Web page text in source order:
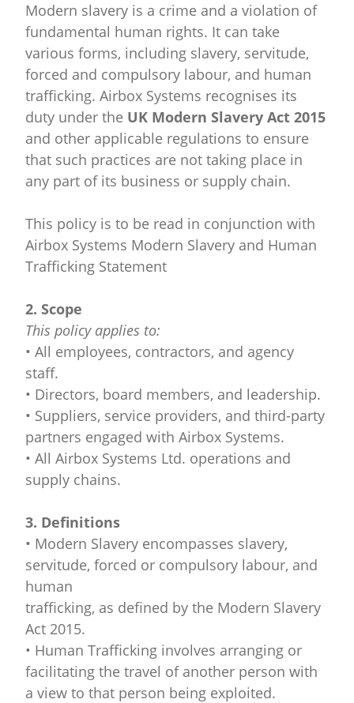
Modern slavery is a crime and a violation of
fundamental human rights. It can take
various forms, including slavery, servitude,
forced and compulsory labour, and human
trafficking. Airbox Systems recognises its
duty under the UK Modern Slavery Act 2015
and other applicable regulations to ensure
that such practices are not taking place in
any part of its business or supply chain.
This policy is to be read in conjunction with
Airbox Systems Modern Slavery and Human
Trafficking Statement
2. Scope
This policy applies to:
• All employees, contractors, and agency
staff.
• Directors, board members, and leadership.
• Suppliers, service providers, and third-party
partners engaged with Airbox Systems.
• All Airbox Systems Ltd. operations and
supply chains.
3. Definitions
• Modern Slavery encompasses slavery,
servitude, forced or compulsory labour, and
human
trafficking, as defined by the Modern Slavery
Act 2015.
• Human Trafficking involves arranging or
facilitating the travel of another person with
a view to that person being exploited.